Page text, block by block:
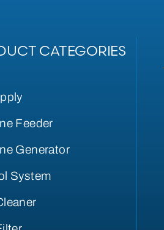
CATEGORIES
Feeder
Generator
System